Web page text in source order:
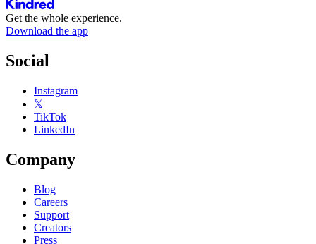
Get the whole experience.
Download the app
Social
Instagram
𝕏
TikTok
LinkedIn
Company
Blog
Careers
Support
Creators
Press